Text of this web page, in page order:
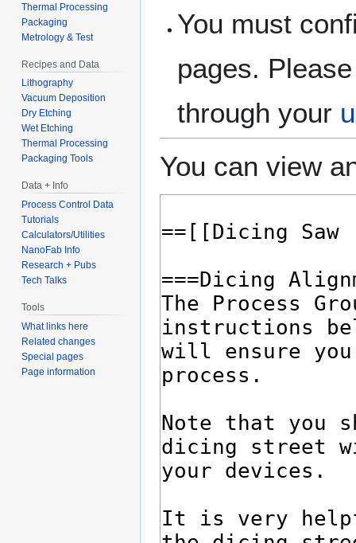
You must
pages.
through your
You can view
Thermal Processing
Packaging
Metrology & Test
Recipes and Data
Lithography
Vacuum Deposition
Dry Etching
Wet Etching
Thermal Processing
Packaging Tools
Data + Info
Process Control Data
Tutorials
Calculators/Utilities
NanoFab Info
Research + Pubs
Tech Talks
Tools
What links here
Related changes
Special pages
Page information